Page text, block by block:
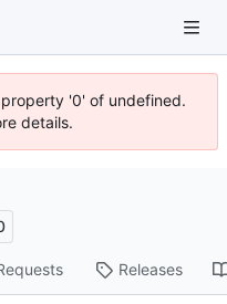
'0' of undefined.
details.
Releases